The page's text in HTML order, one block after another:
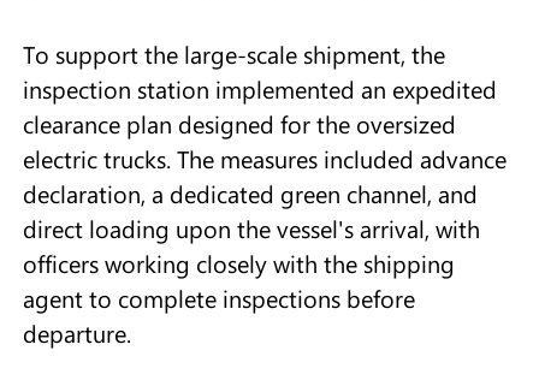
To support the large-scale shipment, the
inspection station implemented an expedited
clearance plan designed for the oversized
electric trucks. The measures included advance
declaration, a dedicated green channel, and
direct loading upon the vessel's arrival, with
officers working closely with the shipping
agent to complete inspections before
departure.